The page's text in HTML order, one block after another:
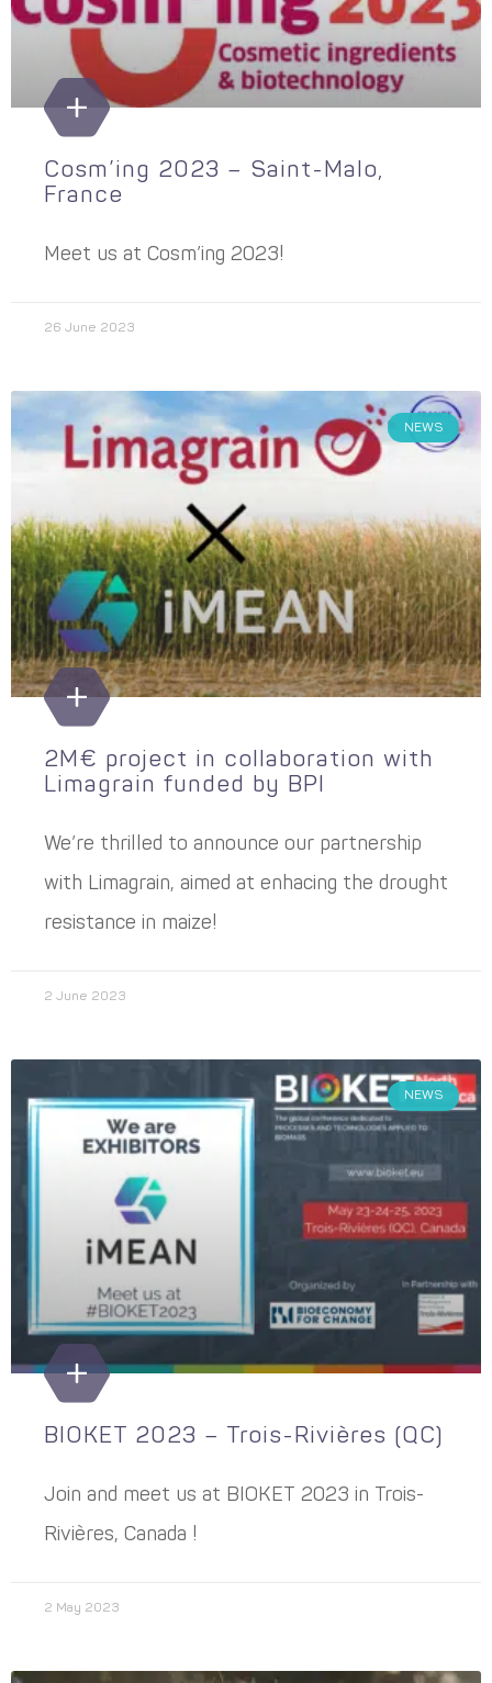
Cosm’ing 2023 – Saint-Malo,
France
Meet us at Cosm’ing 2023!
26 June 2023
NEWS
2M€ project in collaboration with
Limagrain funded by BPI
We’re thrilled to announce our partnership
with Limagrain, aimed at enhacing the drought
resistance in maize!
2 June 2023
NEWS
BIOKET 2023 – Trois-Rivières (QC)
Join and meet us at BIOKET 2023 in Trois-
Rivières, Canada !
2 May 2023